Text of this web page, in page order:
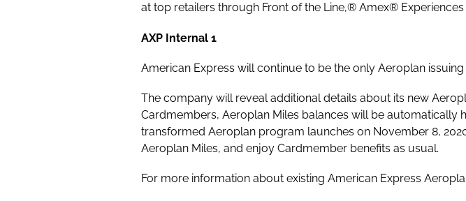
at top retailers through Front of the Line,® Amex® Experiences
AXP Internal 1
American Express will continue to be the only Aeroplan
The company will reveal additional details about its new
Cardmembers, Aeroplan Miles balances will be
transformed Aeroplan program launches on November 8,
Aeroplan Miles, and enjoy Cardmember benefits as usual.
For more information about existing American Express